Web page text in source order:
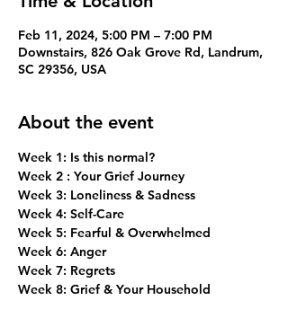
Feb 11, 2024, 5:00 PM – 7:00 PM
Downstairs, 826 Oak Grove Rd, Landrum,
SC 29356, USA
About the event
Week 1: Is this normal?
Week 2 : Your Grief Journey
Week 3: Loneliness & Sadness
Week 4: Self-Care
Week 5: Fearful & Overwhelmed
Week 6: Anger
Week 7: Regrets
Week 8: Grief & Your Household